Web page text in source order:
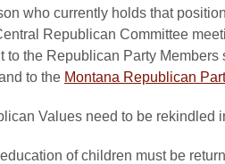
who currently holds that
Republican Committee
to the Republican Party
to the Montana Republican
Values need to be rekindled
of children must be